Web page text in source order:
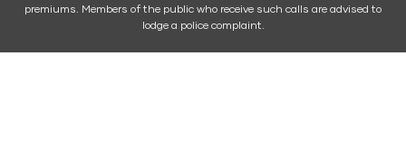
premiums. Members of the public who receive such calls are advised to
lodge a police complaint.